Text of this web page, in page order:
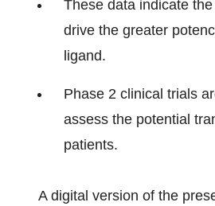
These data indicate
drive the greater
ligand.
Phase 2 clinical trials
assess the potential
patients.
A digital version of the